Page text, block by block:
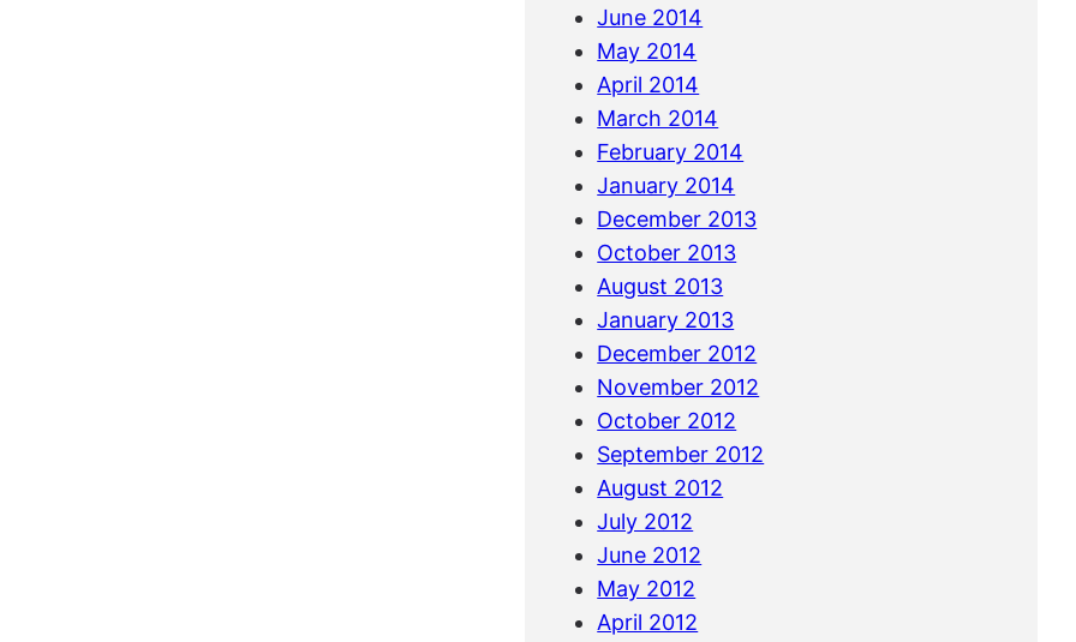
June 2014
May 2014
April 2014
March 2014
February 2014
January 2014
December 2013
October 2013
August 2013
January 2013
December 2012
November 2012
October 2012
September 2012
August 2012
July 2012
June 2012
May 2012
April 2012